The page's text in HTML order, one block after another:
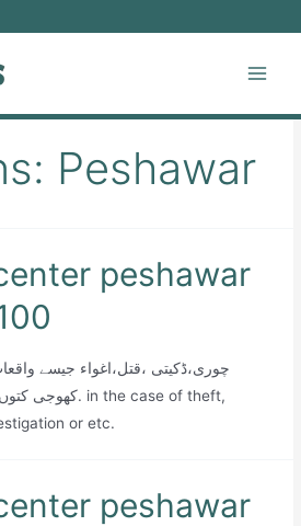
Peshawar
peshawar
چوری،ڈکیتی ،قتل،اغواء جیسے
or etc.
peshawar